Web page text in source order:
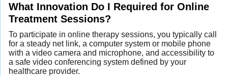
What Innovation Do I Required for Online
Treatment Sessions?
To participate in online therapy sessions, you typically call
for a steady net link, a computer system or mobile phone
with a video camera and microphone, and accessibility to
a safe video conferencing system defined by your
healthcare provider.